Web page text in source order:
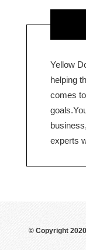
Yellow
helping
comes
experts
© Copyright 2020